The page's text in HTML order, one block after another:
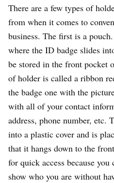
There are a few types of
from when it comes to
business. The first is a
where the ID badge slides
be stored in the front pocket
of holder is called a ribbon
the badge one with the
with all of your contact
address, phone number, etc.
into a plastic cover and is
that it hangs down to the
for quick access because
show who you are without